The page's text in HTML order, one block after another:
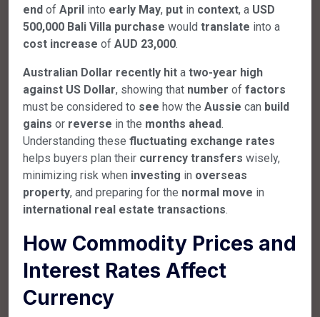
end of April into early May, put in context, a USD
500,000 Bali Villa purchase would translate into a
cost increase of AUD 23,000.
Australian Dollar recently hit a two-year high
against US Dollar, showing that number of factors
must be considered to see how the Aussie can build
gains or reverse in the months ahead.
Understanding these fluctuating exchange rates
helps buyers plan their currency transfers wisely,
minimizing risk when investing in overseas
property, and preparing for the normal move in
international real estate transactions.
How Commodity Prices and
Interest Rates Affect
Currency